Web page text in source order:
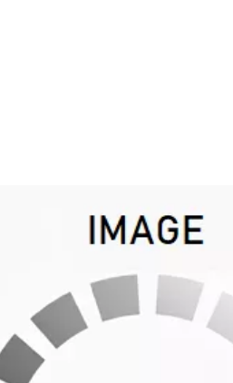
1kg (2.2lbs) Spool
Review